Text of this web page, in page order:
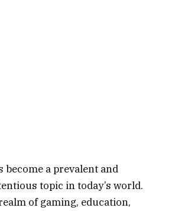
become a prevalent and
topic in today’s world.
of gaming, education,